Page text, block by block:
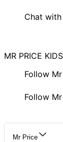
Chat
MR PRICE KIDS
Follow
Follow
Mr Price